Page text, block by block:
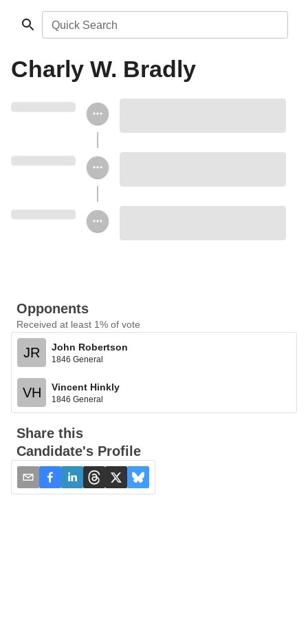
Quick Search
Charly W. Bradly
Opponents
Received at least 1% of vote
JR John Robertson
1846 General
VH Vincent Hinkly
1846 General
Share this
Candidate's Profile